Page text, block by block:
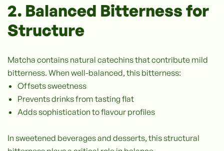
2. Balanced Bitterness for
Structure
Matcha contains natural catechins that contribute mild
bitterness. When well-balanced, this bitterness:
Offsets sweetness
Prevents drinks from tasting flat
Adds sophistication to flavour profiles
In sweetened beverages and desserts, this structural